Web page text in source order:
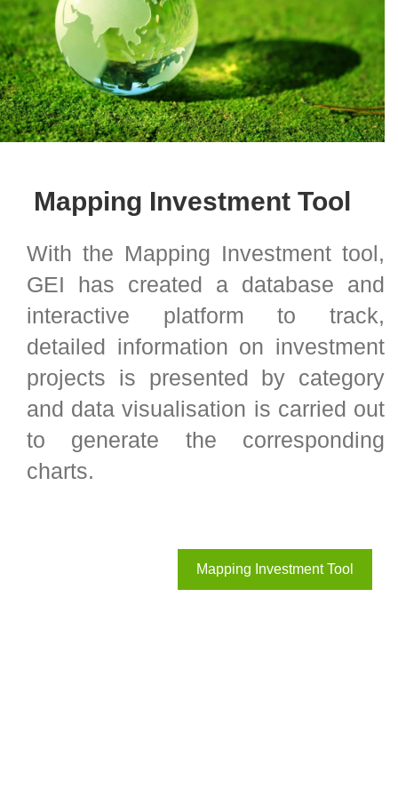
Mapping Investment Tool
With the Mapping Investment tool,
GEI has created a database and
interactive platform to track,
detailed information on investment
projects is presented by category
and data visualisation is carried out
to generate the corresponding
charts.
Mapping Investment Tool